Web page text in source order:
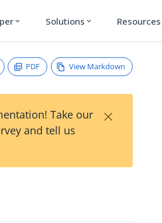
expand_more Solutions expand_more Resources
PDF View Markdown
Take our
and tell us
×